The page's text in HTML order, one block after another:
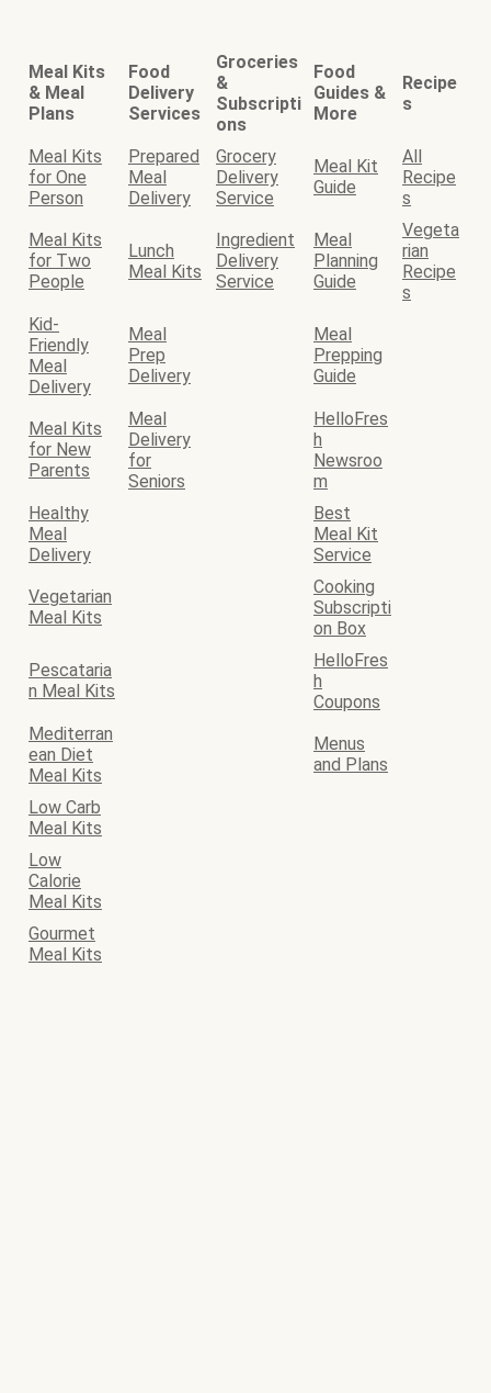
Meal Kits
& Meal
Plans
Food
Delivery
Services
Groceries
&
Subscripti
ons
Food
Guides &
More
Recipe
s
Meal Kits
for One
Person
Prepared
Meal
Delivery
Grocery
Delivery
Service
Meal Kit
Guide
All
Recipe
s
Meal Kits
for Two
People
Lunch
Meal Kits
Ingredient
Delivery
Service
Meal
Planning
Guide
Vegeta
rian
Recipe
s
Kid-
Friendly
Meal
Delivery
Meal
Prep
Delivery
Meal
Prepping
Guide
Meal Kits
for New
Parents
Meal
Delivery
for
Seniors
HelloFres
h
Newsroo
m
Healthy
Meal
Delivery
Best
Meal Kit
Service
Vegetarian
Meal Kits
Cooking
Subscripti
on Box
Pescataria
n Meal Kits
HelloFres
h
Coupons
Mediterran
ean Diet
Meal Kits
Menus
and Plans
Low Carb
Meal Kits
Low
Calorie
Meal Kits
Gourmet
Meal Kits